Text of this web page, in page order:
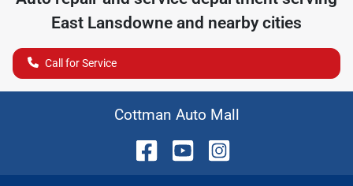
East Lansdowne and nearby cities
Call for Service
Cottman Auto Mall